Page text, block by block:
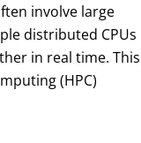
involve large
distributed CPUs
in real time. This
(HPC)